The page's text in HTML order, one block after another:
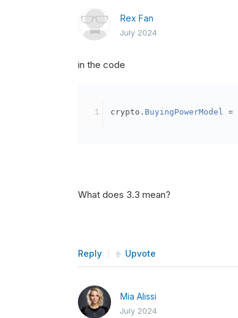
Rex Fan
July 2024
in the code
crypto . BuyingPowerModel =
What does 3.3 mean?
Reply Upvote
Mia Alissi
July 2024